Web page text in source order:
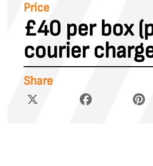
Price
£40 per box
courier
Share